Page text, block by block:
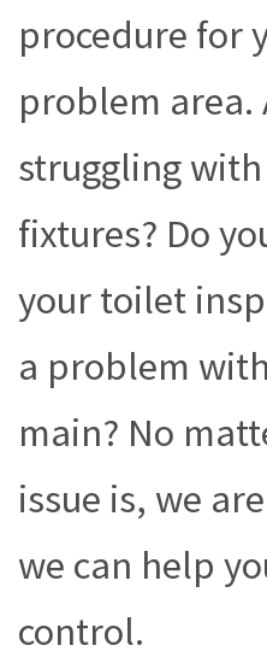
procedure for
problem area.
struggling
fixtures? Do
your toilet
a problem
main? No
issue is, we
we can help
control.